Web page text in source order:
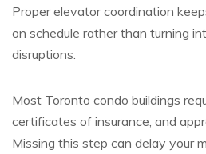
Proper elevator coordination
on schedule rather than turning
disruptions.
Most Toronto condo buildings
certificates of insurance, and
Missing this step can delay your